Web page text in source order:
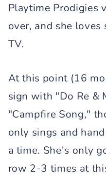
Playtime Prodigies
over, and she
TV.
At this point (16
sign with "Do Re &
"Campfire Song,"
only sings and
a time. She's only
row 2-3 times at